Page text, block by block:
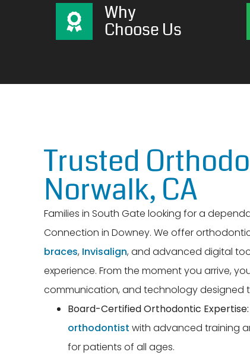
Why
Choose Us
Trusted
Norwalk, CA
Families in South Gate looking for a
Connection in Downey. We offer
braces, Invisalign, and advanced digital
experience. From the moment you arrive,
communication, and technology designed
Board-Certified Orthodontic Expertise:
orthodontist with advanced training
for patients of all ages.